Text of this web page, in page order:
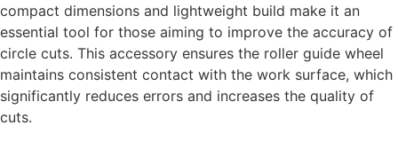
compact dimensions and lightweight build make it an
essential tool for those aiming to improve the accuracy of
circle cuts. This accessory ensures the roller guide wheel
maintains consistent contact with the work surface, which
significantly reduces errors and increases the quality of
cuts.